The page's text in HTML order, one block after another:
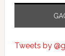
Tweets by